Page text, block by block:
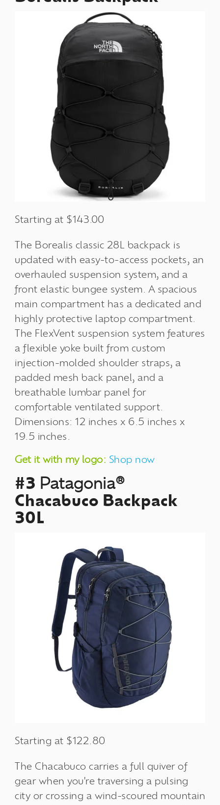
Starting at $143.00
The Borealis classic 28L backpack is
updated with easy-to-access pockets, an
overhauled suspension system, and a
front elastic bungee system. A spacious
main compartment has a dedicated and
highly protective laptop compartment.
The FlexVent suspension system features
a flexible yoke built from custom
injection-molded shoulder straps, a
padded mesh back panel, and a
breathable lumbar panel for
comfortable ventilated support.
Dimensions: 12 inches x 6.5 inches x
19.5 inches.
Get it with my logo: Shop now
#3 Patagonia®
Chacabuco Backpack
30L
Starting at $122.80
The Chacabuco carries a full quiver of
gear when you're traversing a pulsing
city or crossing a wind-scoured mountain